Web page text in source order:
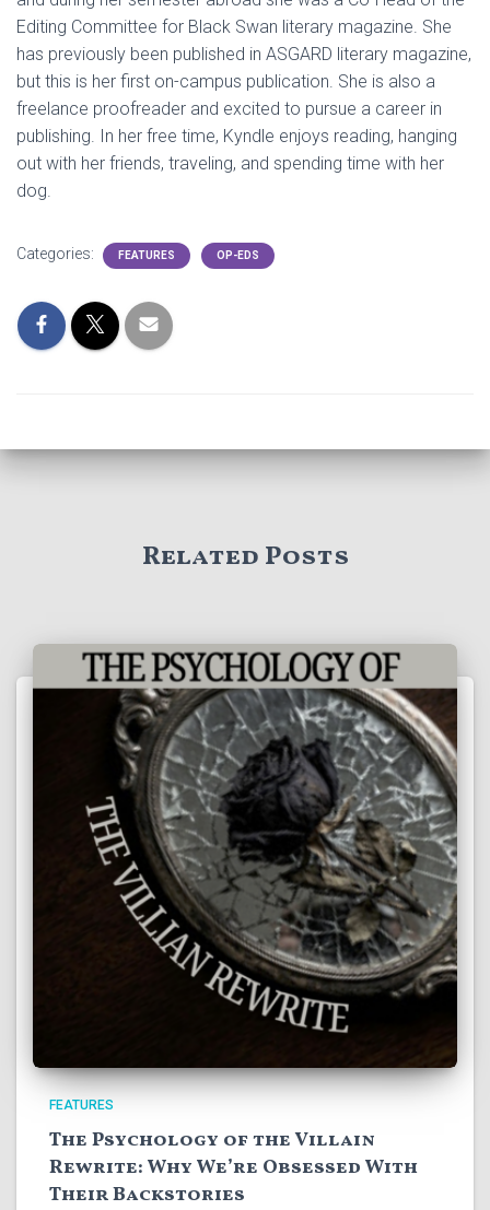
Editing Committee for Black Swan literary magazine. She
has previously been published in ASGARD literary magazine,
but this is her first on-campus publication. She is also a
freelance proofreader and excited to pursue a career in
publishing. In her free time, Kyndle enjoys reading, hanging
out with her friends, traveling, and spending time with her
dog.
Categories: FEATURES OP-EDS
Related Posts
FEATURES
The Psychology of the Villain
Rewrite: Why We’re Obsessed With
Their Backstories